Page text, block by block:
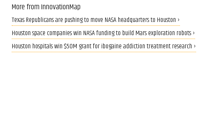
More from InnovationMap
Texas Republicans are pushing to move NASA headquarters to Houston ›
Houston space companies win NASA funding to build Mars exploration robots ›
Houston hospitals win $50M grant for ibogaine addiction treatment research ›